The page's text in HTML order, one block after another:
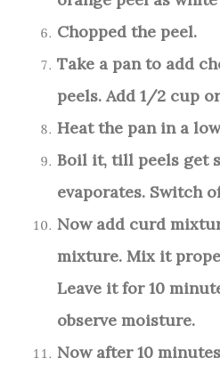
Chopped the peel.
Take a pan to add
peels. Add 1/2 cup
Heat the pan in a
Boil it, till peels get
evaporates. Switch
Now add curd
mixture. Mix it
Leave it for 10
observe moisture.
Now after 10